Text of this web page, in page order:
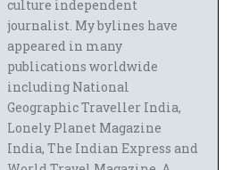
culture independent
journalist. My bylines have
appeared in many
publications worldwide
including National
Geographic Traveller India,
Lonely Planet Magazine
India, The Indian Express and